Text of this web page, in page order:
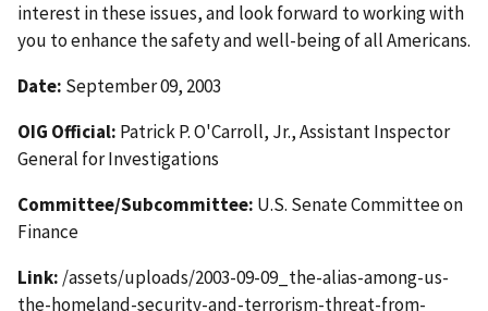
interest in these issues, and look forward to working with
you to enhance the safety and well-being of all Americans.
Date: September 09, 2003
OIG Official: Patrick P. O'Carroll, Jr., Assistant Inspector
General for Investigations
Committee/Subcommittee: U.S. Senate Committee on
Finance
Link: /assets/uploads/2003-09-09_the-alias-among-us-
the-homeland-security-and-terrorism-threat-from-